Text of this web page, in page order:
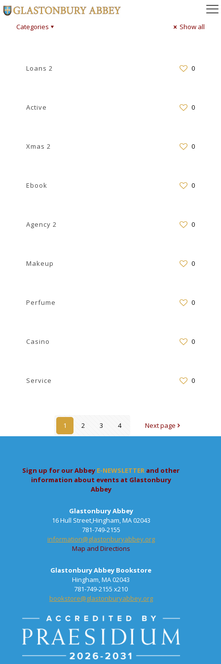
Categories Show all
Loans 2 0
Active 0
Xmas 2 0
Ebook 0
Agency 2 0
Makeup 0
Perfume 0
Casino 0
Service 0
1 2 3 4 Next page
Sign up for our Abbey E-NEWSLETTER and other
information about events at Glastonbury
Abbey
Glastonbury Abbey
16 Hull Street,Hingham, MA 02043
781-749-2155
information@glastonburyabbey.org
Map and Directions
Glastonbury Abbey Bookstore
Hingham, MA 02043
781-749-2155 x210
bookstore@glastonburyabbey.org